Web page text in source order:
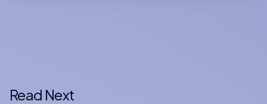
Read Next